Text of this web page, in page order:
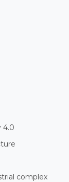
4.0
complex